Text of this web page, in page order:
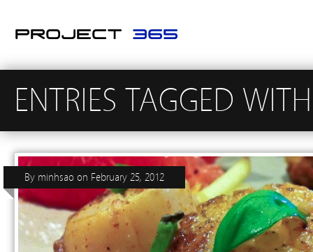
ENTRIES TAGGED
By minhsao on February 25, 2012